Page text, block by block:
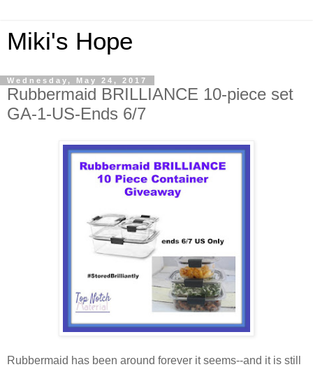
Miki's Hope
Wednesday, May 24, 2017
Rubbermaid BRILLIANCE 10-piece set
GA-1-US-Ends 6/7
Rubbermaid has been around forever it seems--and it is still